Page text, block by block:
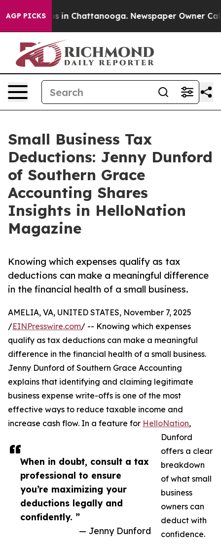
AGP PICKS
Chaos in Chattanooga. Newspaper Owner Calls
Small Business Tax
Deductions: Jenny Dunford
of Southern Grace
Accounting Shares
Insights in HelloNation
Magazine
Knowing which expenses qualify as tax
deductions can make a meaningful difference
in the financial health of a small business.
When in doubt, consult a tax
professional to ensure
you’re maximizing your
deductions legally and
confidently. ”
— Jenny Dunford
AMELIA, VA, UNITED STATES, November 7, 2025
/EINPresswire.com/ -- Knowing which expenses
qualify as tax deductions can make a meaningful
difference in the financial health of a small business.
Jenny Dunford of Southern Grace Accounting
explains that identifying and claiming legitimate
business expense write-offs is one of the most
effective ways to reduce taxable income and
increase cash flow. In a feature for HelloNation,
Dunford
offers a clear
breakdown
of what small
business
owners can
deduct with
confidence.